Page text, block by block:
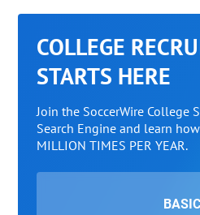
COLLEGE
STARTS HERE
Join the SoccerWire College
Search Engine and learn
MILLION TIMES PER YEAR.
BASIC